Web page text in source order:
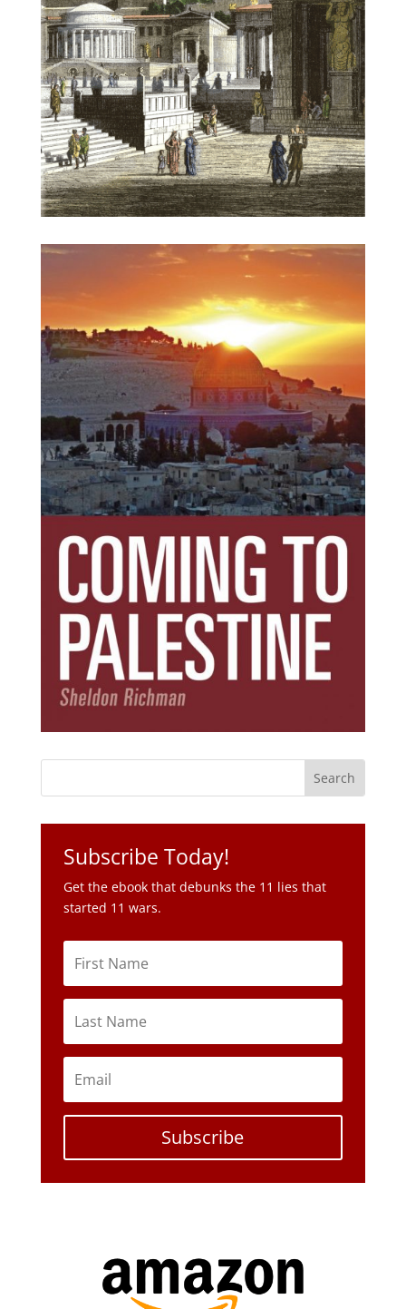
Subscribe Today!
Get the ebook that debunks the 11 lies that
started 11 wars.
Subscribe